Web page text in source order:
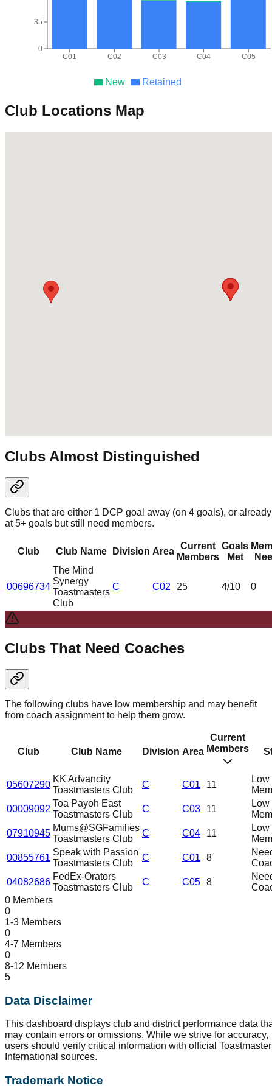
New Retained
C01 C02 C03 C04 C05
0
35
Club Locations Map
Clubs Almost Distinguished
Clubs that are either 1 DCP goal away (on 4 goals), or already
at 5+ goals but still need members.
Club Club Name Division Area
Current
Members
Goals
Met
00696734
The Mind
Synergy
Toastmasters
Club
C C02 25 4/10 0
Clubs That Need Coaches
The following clubs have low membership and may benefit
from coach assignment to help them grow.
Club Club Name Division Area
Current
Members
05607290
KK Advancity
Toastmasters Club
C C01 11
Low
00009092
Toa Payoh East
Toastmasters Club
C C03 11
Low
07910945
Mums@SGFamilies
Toastmasters Club
C C04 11
Low
00855761
Speak with Passion
Toastmasters Club
C C01 8
04082686
FedEx-Orators
Toastmasters Club
C C05 8
0 Members
0
1-3 Members
0
4-7 Members
0
8-12 Members
5
Data Disclaimer
This dashboard displays club and district performance data
may contain errors or omissions. While we strive for accuracy,
users should verify critical information with official
International sources.
Trademark Notice